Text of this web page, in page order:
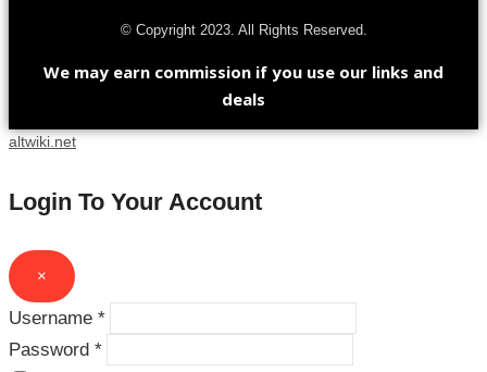
© Copyright 2023. All Rights Reserved.
We may earn commission if you use our links and
deals
altwiki.net
Login To Your Account
×
Username *
Password *